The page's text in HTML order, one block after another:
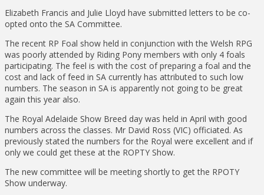
Elizabeth Francis and Julie Lloyd have submitted letters to be co-
opted onto the SA Committee.
The recent RP Foal show held in conjunction with the Welsh RPG
was poorly attended by Riding Pony members with only 4 foals
participating. The feel is with the cost of preparing a foal and the
cost and lack of feed in SA currently has attributed to such low
numbers. The season in SA is apparently not going to be great
again this year also.
The Royal Adelaide Show Breed day was held in April with good
numbers across the classes. Mr David Ross (VIC) officiated. As
previously stated the numbers for the Royal were excellent and if
only we could get these at the ROPTY Show.
The new committee will be meeting shortly to get the RPOTY
Show underway.